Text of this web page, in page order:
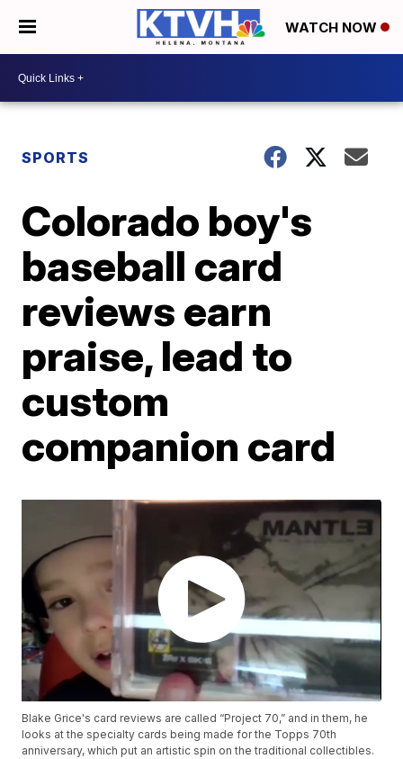
WATCH NOW
SPORTS
Colorado boy's
baseball card
reviews earn
praise, lead to
custom
companion card
Blake Grice's card reviews are called “Project 70,” and in them, he
looks at the specialty cards being made for the Topps 70th
anniversary, which put an artistic spin on the traditional collectibles.